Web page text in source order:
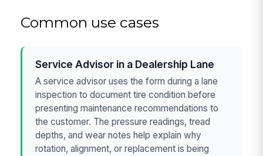
Common use cases
Service Advisor in a Dealership Lane
A service advisor uses the form during a lane
inspection to document tire condition before
presenting maintenance recommendations to
the customer. The pressure readings, tread
depths, and wear notes help explain why
rotation, alignment, or replacement is being